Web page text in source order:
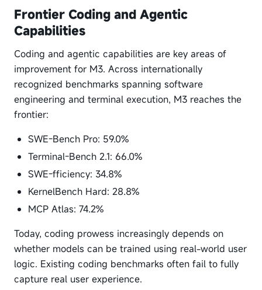
Frontier Coding and Agentic
Capabilities
Coding and agentic capabilities are key areas of
improvement for M3. Across internationally
recognized benchmarks spanning software
engineering and terminal execution, M3 reaches the
frontier:
SWE-Bench Pro: 59.0%
Terminal-Bench 2.1: 66.0%
SWE-fficiency: 34.8%
KernelBench Hard: 28.8%
MCP Atlas: 74.2%
Today, coding prowess increasingly depends on
whether models can be trained using real-world user
logic. Existing coding benchmarks often fail to fully
capture real user experience.